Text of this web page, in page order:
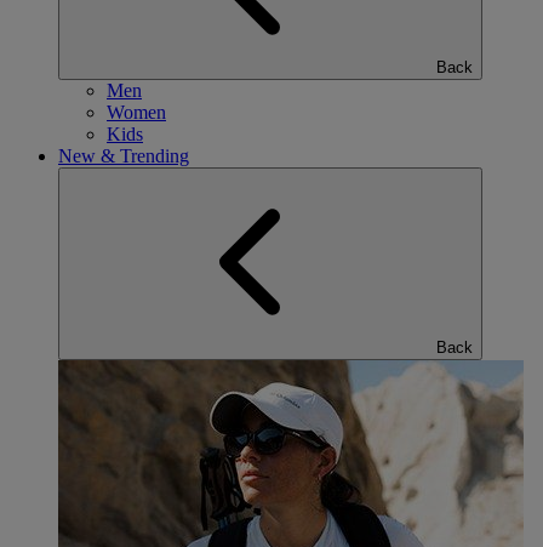
Back
Men
Women
Kids
New & Trending
Back